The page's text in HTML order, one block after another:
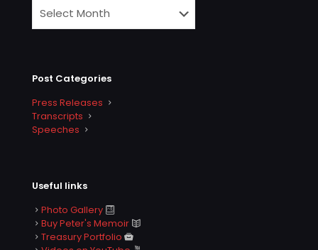
Post Categories
Press Releases
Transcripts
Speeches
Useful links
Photo Gallery
Buy Peter's Memoir
Treasury Portfolio